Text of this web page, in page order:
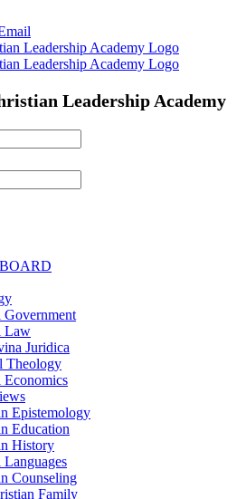
Leadership Academy
Law
Juridica
Theology
Epistemology
Education
History
Counseling
Family